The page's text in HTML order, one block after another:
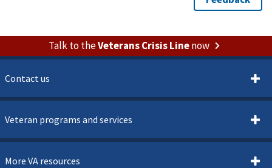
Talk to theVeterans Crisis Linenow
Contact us
Veteran programs and services
More VA resources